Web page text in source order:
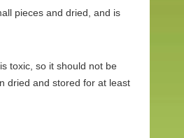
pieces and dried, and is
toxic, so it should not be
dried and stored for at least